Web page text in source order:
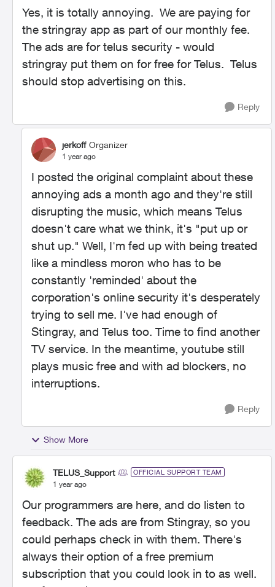
Yes, it is totally annoying. We are paying for
the stringray app as part of our monthly fee.
The ads are for telus security - would
stringray put them on for free for Telus. Telus
should stop advertising on this.
Reply
jerkoff Organizer
1 year ago
I posted the original complaint about these
annoying ads a month ago and they're still
disrupting the music, which means Telus
doesn't care what we think, it's "put up or
shut up." Well, I'm fed up with being treated
like a mindless moron who has to be
constantly 'reminded' about the
corporation's online security it's desperately
trying to sell me. I've had enough of
Stingray, and Telus too. Time to find another
TV service. In the meantime, youtube still
plays music free and with ad blockers, no
interruptions.
Reply
Show More
TELUS_Support OFFICIAL SUPPORT TEAM
1 year ago
Our programmers are here, and do listen to
feedback. The ads are from Stingray, so you
could perhaps check in with them. There's
always their option of a free premium
subscription that you could look in to as well.